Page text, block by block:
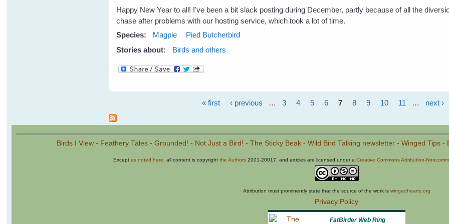
Happy New Year to all! I've been a bit slack posting during December, partly because of all the
chase after problems with our hosting service, which took a lot of time.
Species:
Magpie
Pied Butcherbird
Stories about:
Birds and others
Pages
« first ‹ previous … 3 4 5 6 7 8 9 10 11 … next ›
Birds I View- Feathery Tales- Grounded! - Not Just a Bird! - The Sticky Beak- Wild Bird Talking newsletter- Winged Tips-
Exceptas noted here , all content is copyrightthe Authors 2001-20017, and articles are licensed under aCreative Commons Attribution-
Attribution must prominently state that the source of the work is wingedhearts.org
Privacy Policy
FatBirder Web Ring